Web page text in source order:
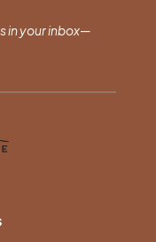
in your inbox—